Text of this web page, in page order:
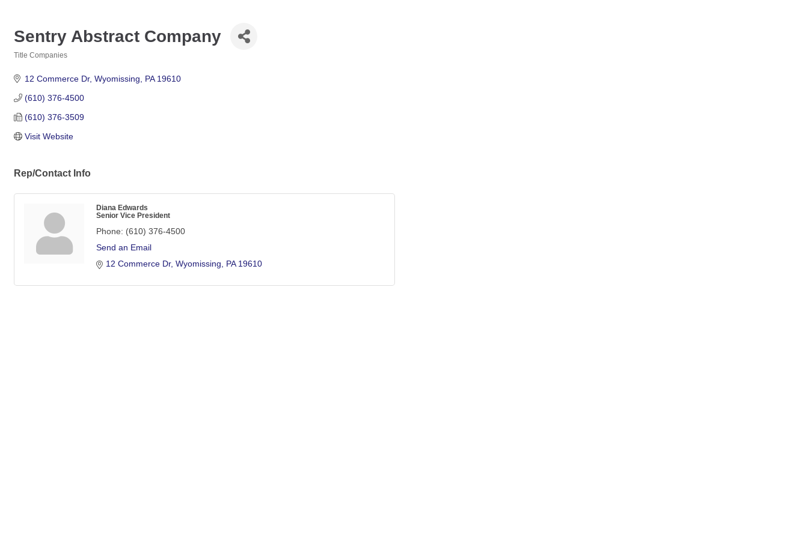
Sentry Abstract Company
Title Companies
12 Commerce Dr Wyomissing PA 19610
(610) 376-4500
(610) 376-3509
Visit Website
Rep/Contact Info
Diana Edwards
Senior Vice President
Phone: (610) 376-4500
Send an Email
12 Commerce Dr Wyomissing PA 19610